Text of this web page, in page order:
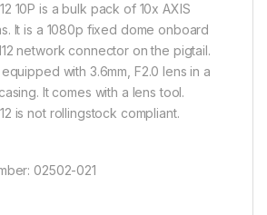
10P is a bulk pack of 10x AXIS
It is a 1080p fixed dome onboard
network connector on the pigtail.
with 3.6mm, F2.0 lens in a
It comes with a lens tool.
is not rollingstock compliant.
02502-021